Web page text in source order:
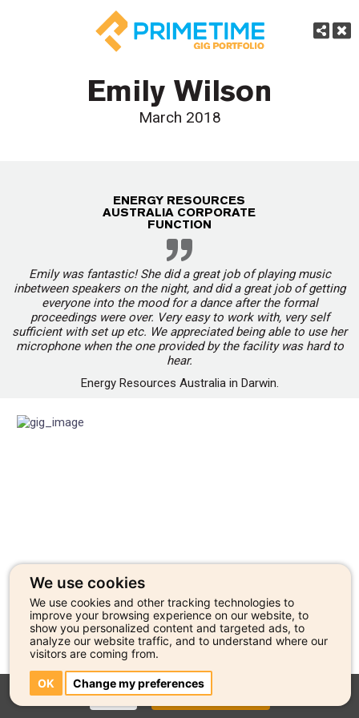
We use cookies
We use cookies and other tracking technologies to
improve your browsing experience on our website, to
show you personalized content and targeted ads, to
analyze our website traffic, and to understand where our
visitors are coming from.
OK Change my preferences
Emily Wilson
March 2018
ENERGY RESOURCES
AUSTRALIA CORPORATE
FUNCTION
Emily was fantastic! She did a great job of playing music
inbetween speakers on the night, and did a great job of getting
everyone into the mood for a dance after the formal
proceedings were over. Very easy to work with, very self
sufficient with set up etc. We appreciated being able to use her
microphone when the one provided by the facility was hard to
hear.
Energy Resources Australia in Darwin.
CLOSE GO TO ARTIST PROFILE